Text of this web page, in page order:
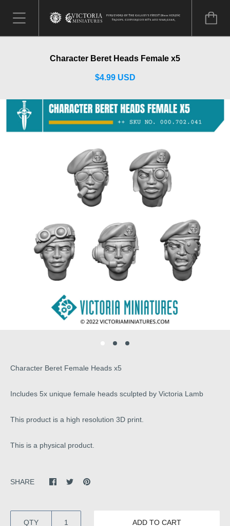
Character Beret Heads Female x5
$4.99 USD
Character Beret Female Heads x5
Includes 5x unique female heads sculpted by Victoria Lamb
This product is a high resolution 3D print.
This is a physical product.
SHARE
QTY ADD TO CART